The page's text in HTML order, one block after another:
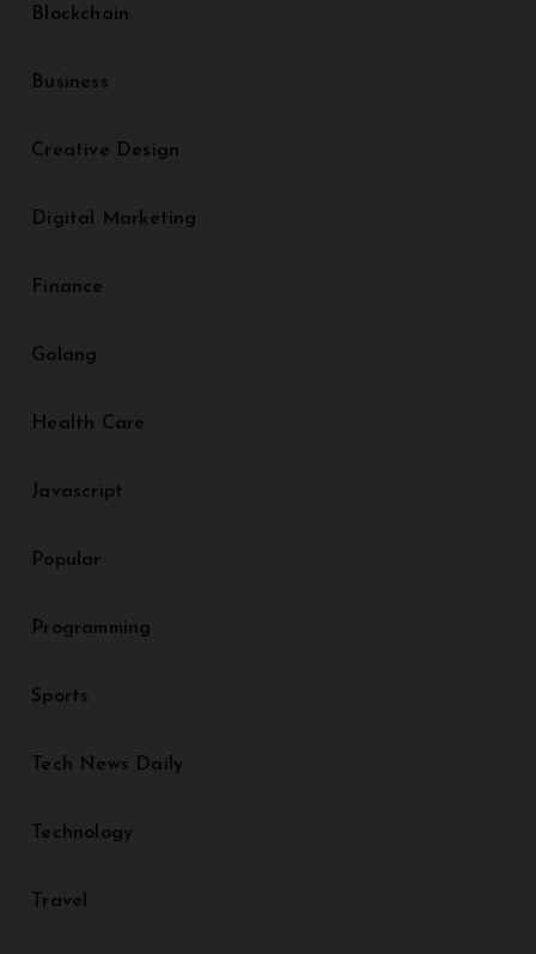
Blockchain
Business
Creative Design
Digital Marketing
Finance
Golang
Health Care
Javascript
Popular
Programming
Sports
Tech News Daily
Technology
Travel